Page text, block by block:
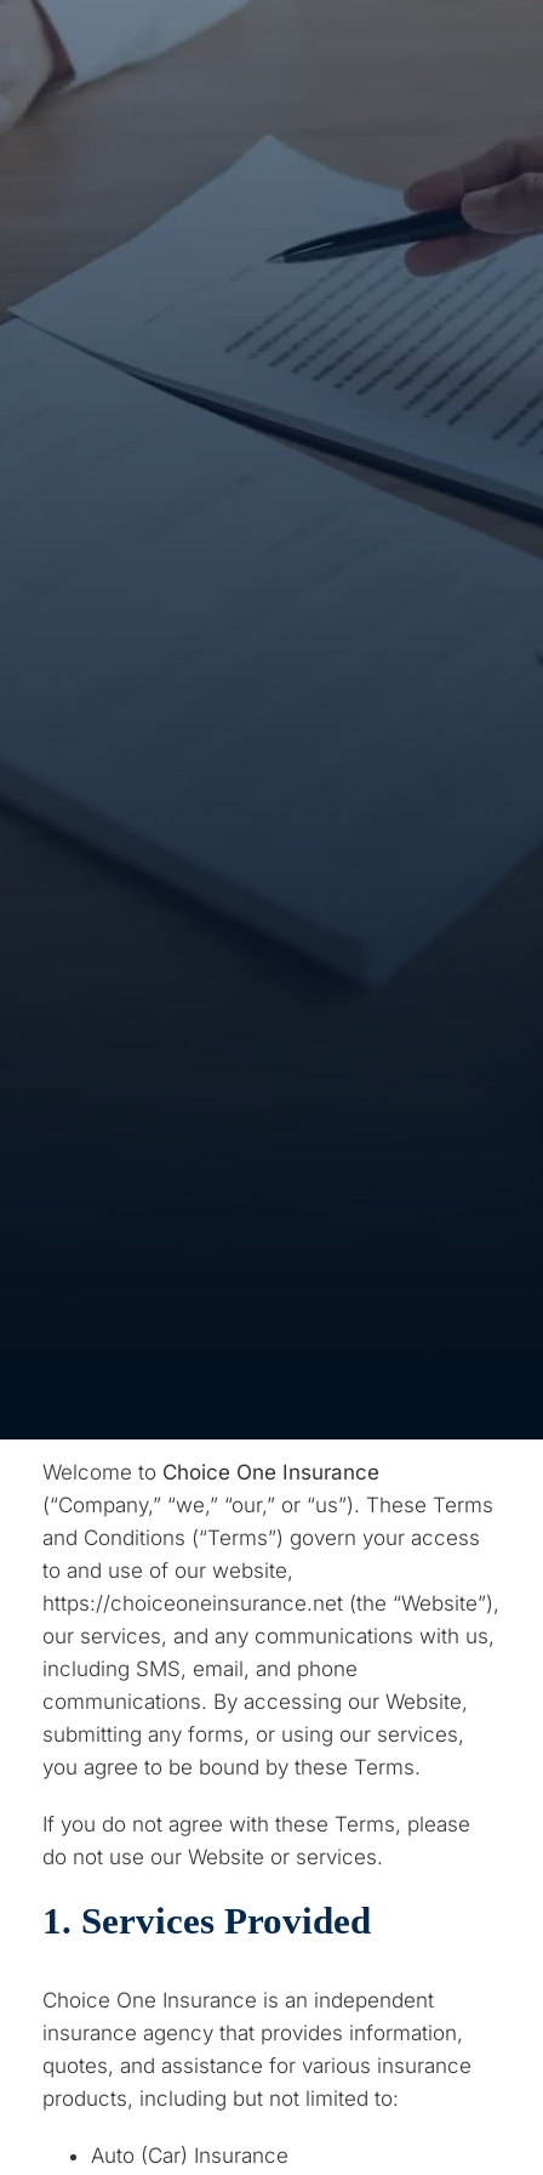
Welcome to Choice One Insurance
(“Company,” “we,” “our,” or “us”). These Terms
and Conditions (“Terms”) govern your access
to and use of our website,
https://choiceoneinsurance.net (the “Website”),
our services, and any communications with us,
including SMS, email, and phone
communications. By accessing our Website,
submitting any forms, or using our services,
you agree to be bound by these Terms.
If you do not agree with these Terms, please
do not use our Website or services.
1. Services Provided
Choice One Insurance is an independent
insurance agency that provides information,
quotes, and assistance for various insurance
products, including but not limited to:
Auto (Car) Insurance